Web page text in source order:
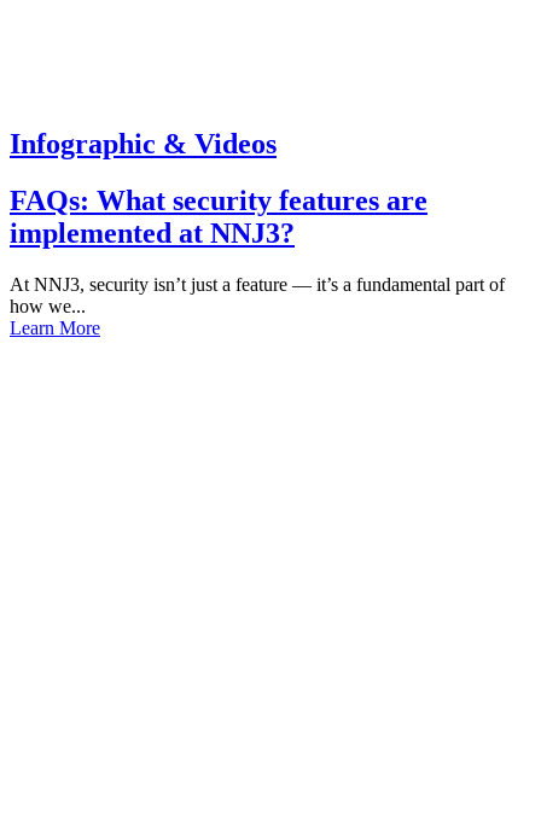
Infographic & Videos
FAQs: What security features are
implemented at NNJ3?
At NNJ3, security isn’t just a feature — it’s a fundamental part of
how we...
Learn More